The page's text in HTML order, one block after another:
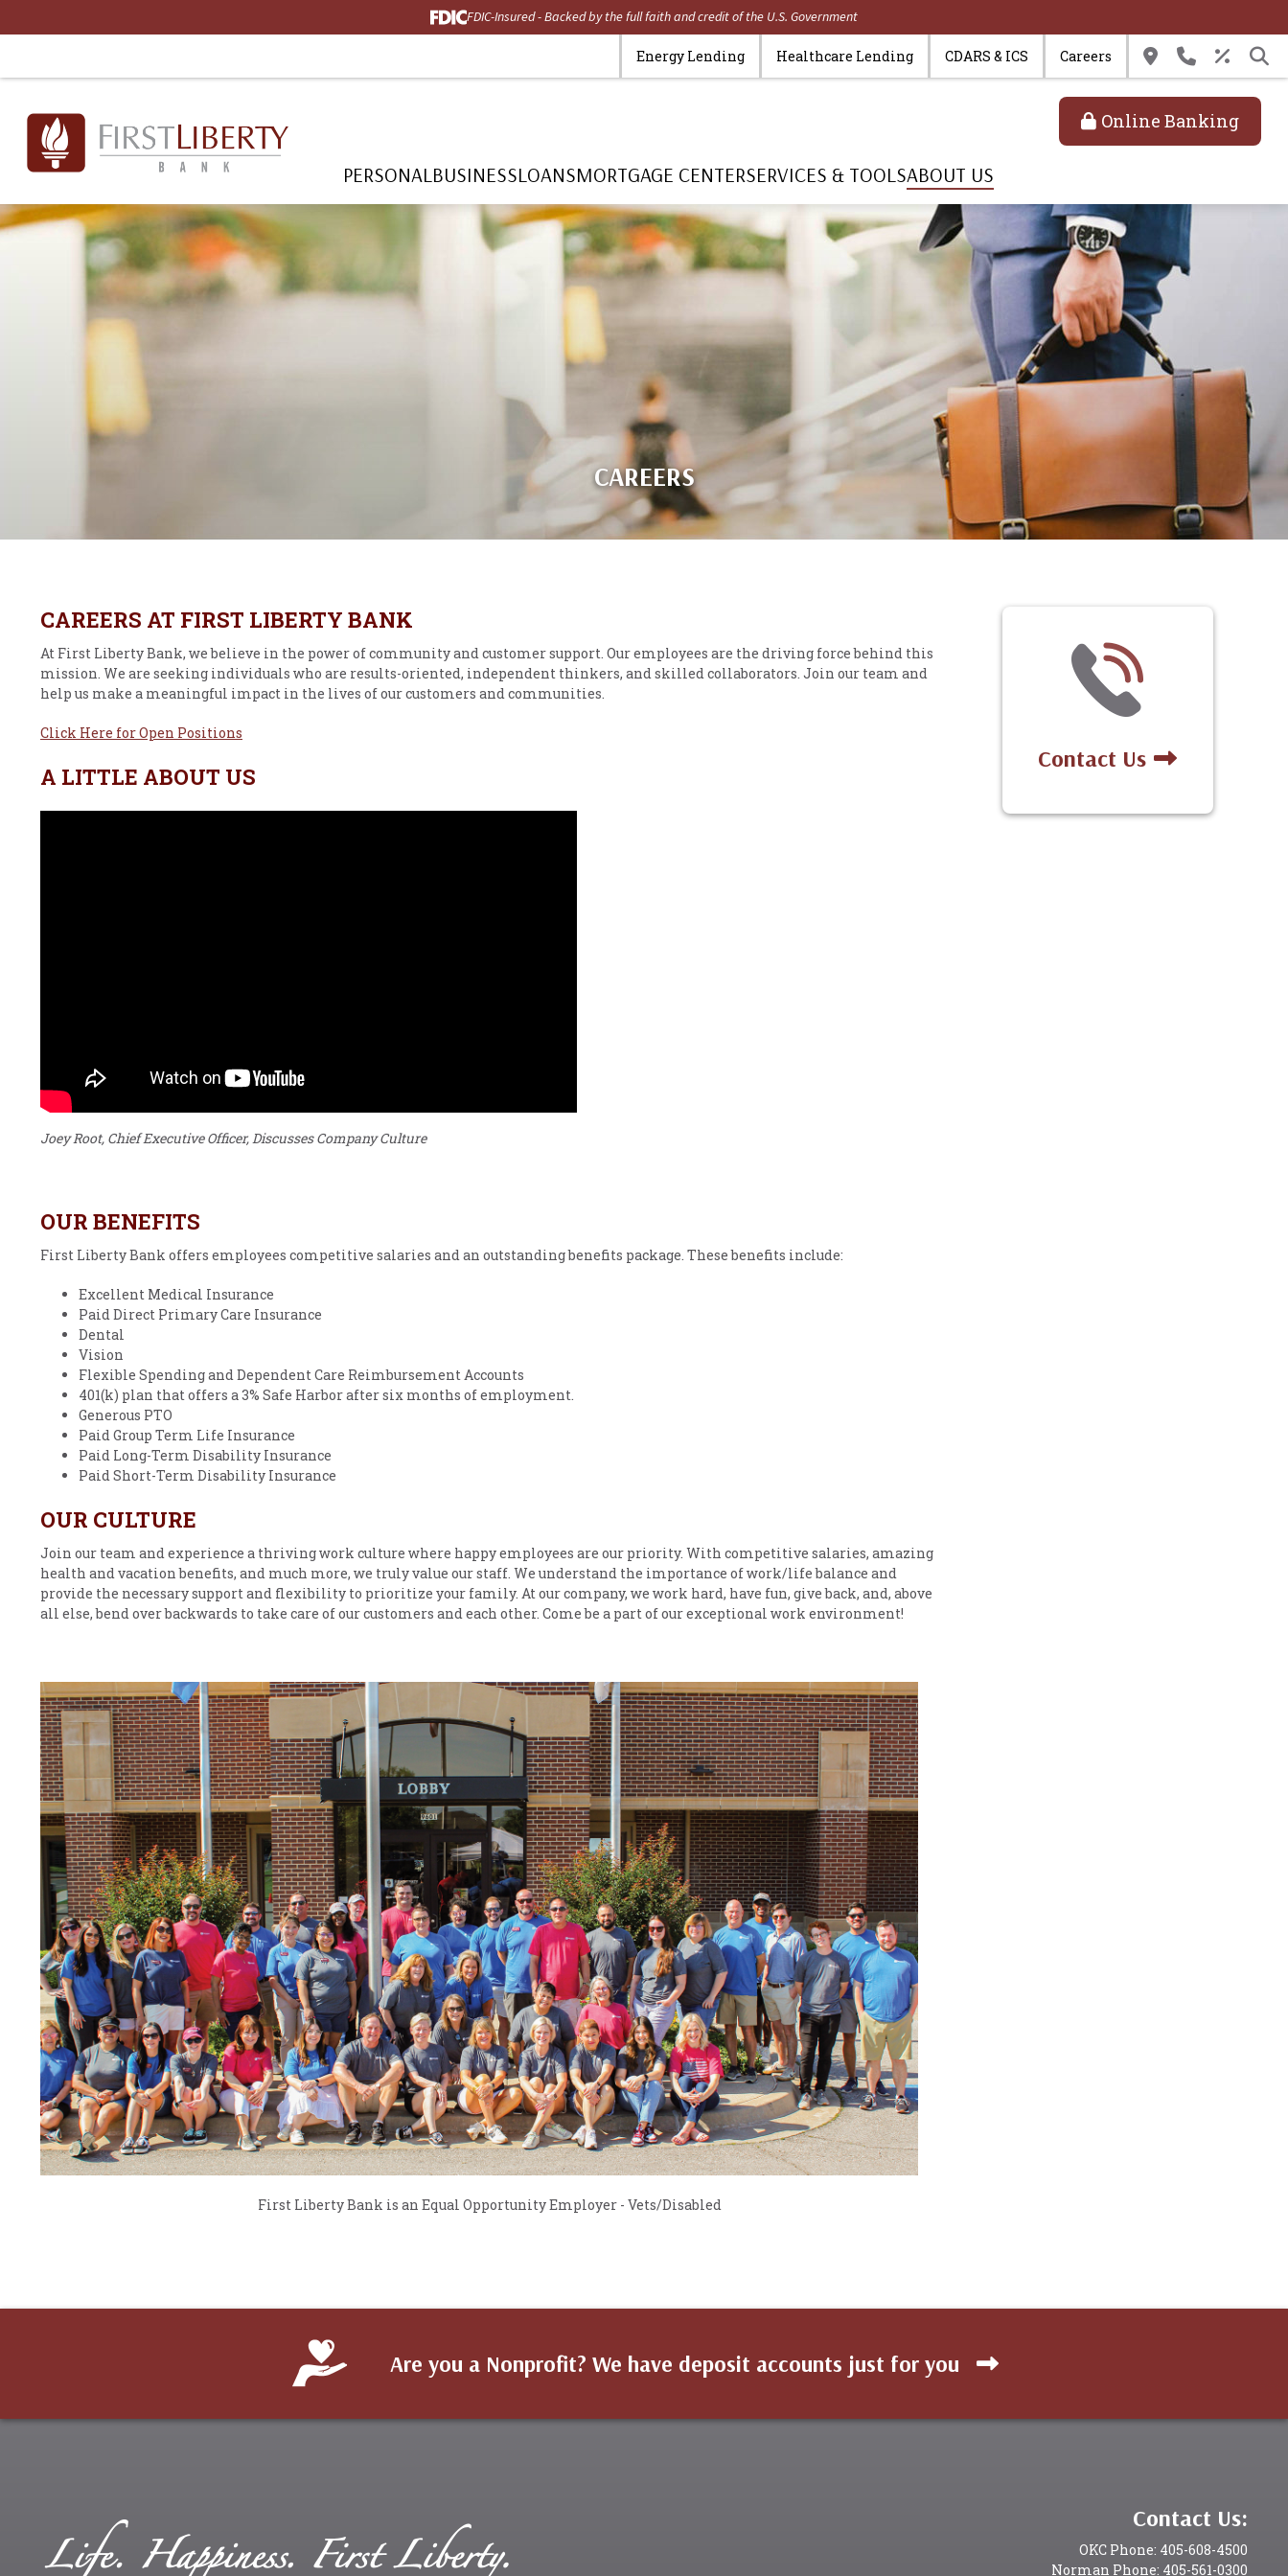
FDIC-Insured - Backed by the full faith and credit of the U.S. Government
Energy Lending Healthcare Lending CDARS & ICS Careers
Online Banking
PERSONAL BUSINESSLOANSMORTGAGE CENTERSERVICES & TOOLSABOUT US
CAREERS
CAREERS AT FIRST LIBERTY BANK
At First Liberty Bank, we believe in the power of community and customer support. Our employees are the driving force behind this
mission. We are seeking individuals who are results-oriented, independent thinkers, and skilled collaborators. Join our team and
help us make a meaningful impact in the lives of our customers and communities.
Click Here for Open Positions
A LITTLE ABOUT US
Joey Root, Chief Executive Officer, Discusses Company Culture
OUR BENEFITS
First Liberty Bank offers employees competitive salaries and an outstanding benefits package. These benefits include:
Excellent Medical Insurance
Paid Direct Primary Care Insurance
Dental
Vision
Flexible Spending and Dependent Care Reimbursement Accounts
401(k) plan that offers a 3% Safe Harbor after six months of employment.
Generous PTO
Paid Group Term Life Insurance
Paid Long-Term Disability Insurance
Paid Short-Term Disability Insurance
OUR CULTURE
Join our team and experience a thriving work culture where happy employees are our priority. With competitive salaries, amazing
health and vacation benefits, and much more, we truly value our staff. We understand the importance of work/life balance and
provide the necessary support and flexibility to prioritize your family. At our company, we work hard, have fun, give back, and, above
all else, bend over backwards to take care of our customers and each other. Come be a part of our exceptional work environment!
First Liberty Bank is an Equal Opportunity Employer - Vets/Disabled
Contact Us
Are you a Nonprofit? We have deposit accounts just for you
Contact Us:
OKC Phone: 405-608-4500
Norman Phone: 405-561-0300